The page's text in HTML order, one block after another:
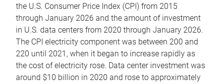
the U.S. Consumer Price Index (CPI) from 2015
through January 2026 and the amount of investment
in U.S. data centers from 2020 through January 2026.
The CPI electricity component was between 200 and
220 until 2021, when it began to increase rapidly as
the cost of electricity rose. Data center investment was
around $10 billion in 2020 and rose to approximately